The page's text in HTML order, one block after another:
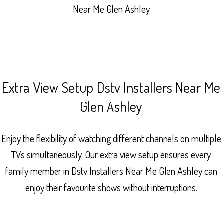
Near Me Glen Ashley
Extra View Setup Dstv Installers Near Me
Glen Ashley
Enjoy the flexibility of watching different channels on multiple
TVs simultaneously. Our extra view setup ensures every
family member in Dstv Installers Near Me Glen Ashley can
enjoy their favourite shows without interruptions.